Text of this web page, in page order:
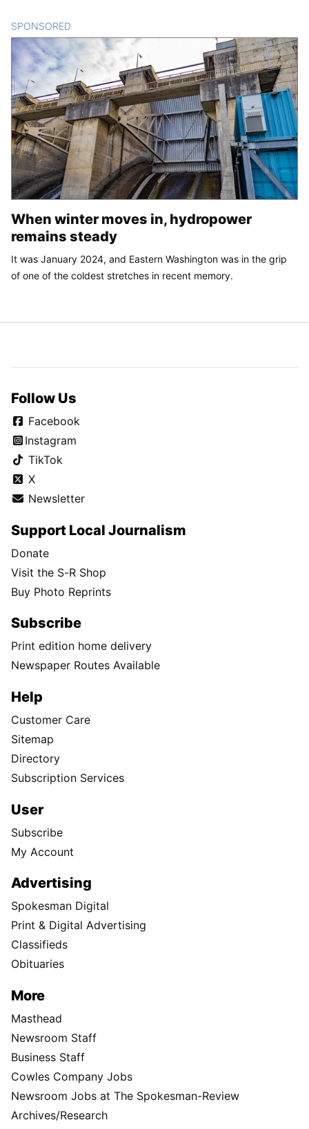
SPONSORED
When winter moves in, hydropower
remains steady
It was January 2024, and Eastern Washington was in the grip
of one of the coldest stretches in recent memory.
Follow Us
Facebook
Instagram
TikTok
X
Newsletter
Support Local Journalism
Donate
Visit the S-R Shop
Buy Photo Reprints
Subscribe
Print edition home delivery
Newspaper Routes Available
Help
Customer Care
Sitemap
Directory
Subscription Services
User
Subscribe
My Account
Advertising
Spokesman Digital
Print & Digital Advertising
Classifieds
Obituaries
More
Masthead
Newsroom Staff
Business Staff
Cowles Company Jobs
Newsroom Jobs at The Spokesman-Review
Archives/Research